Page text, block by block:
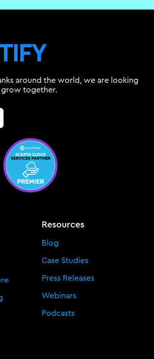
around the world, we are looking
together.
Resources
Blog
Case Studies
Press Releases
Webinars
Podcasts